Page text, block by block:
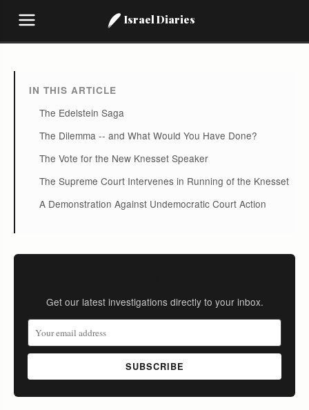
Israel Diaries
IN THIS ARTICLE
The Edelstein Saga
The Dilemma -- and What Would You Have Done?
The Vote for the New Knesset Speaker
The Supreme Court Intervenes in Running of the Knesset
A Demonstration Against Undemocratic Court Action
Get our latest investigations directly to your inbox.
SUBSCRIBE